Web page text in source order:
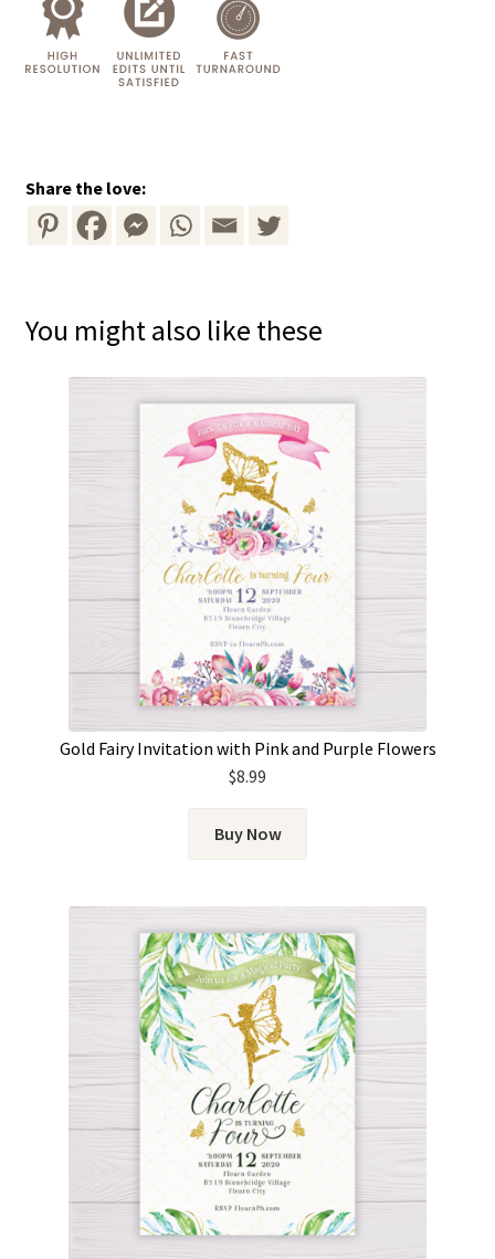
Share the love:
You might also like these
Gold Fairy Invitation with Pink and Purple Flowers
$8.99
Buy Now